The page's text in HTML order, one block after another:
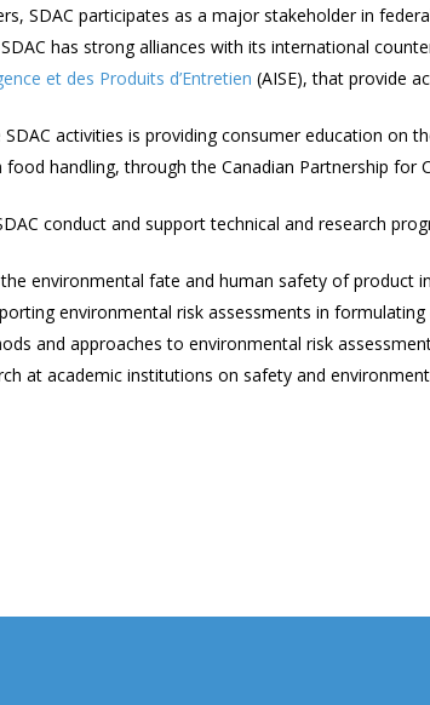
SDAC participates as a major stakeholder in
has strong alliances with its international
et des Produits d’Entretien (AISE), that provide
activities is providing consumer education on
handling, through the Canadian Partnership
conduct and support technical and research
environmental fate and human safety of product
environmental risk assessments in formulating
and approaches to environmental risk
at academic institutions on safety and